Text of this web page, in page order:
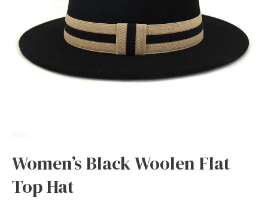
Women’s Black Woolen Flat
Top Hat